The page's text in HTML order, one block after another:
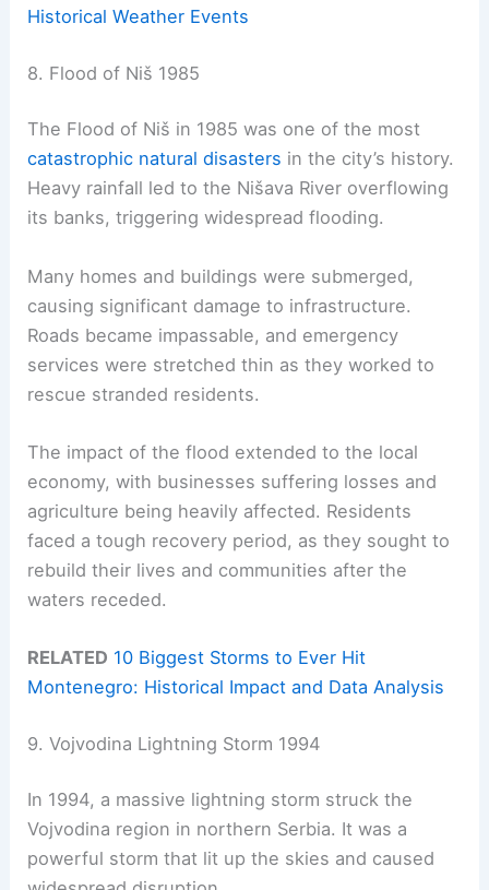
Historical Weather Events
8. Flood of Niš 1985
The Flood of Niš in 1985 was one of the most
catastrophic natural disasters in the city’s history.
Heavy rainfall led to the Nišava River overflowing
its banks, triggering widespread flooding.
Many homes and buildings were submerged,
causing significant damage to infrastructure.
Roads became impassable, and emergency
services were stretched thin as they worked to
rescue stranded residents.
The impact of the flood extended to the local
economy, with businesses suffering losses and
agriculture being heavily affected. Residents
faced a tough recovery period, as they sought to
rebuild their lives and communities after the
waters receded.
RELATED 10 Biggest Storms to Ever Hit
Montenegro: Historical Impact and Data Analysis
9. Vojvodina Lightning Storm 1994
In 1994, a massive lightning storm struck the
Vojvodina region in northern Serbia. It was a
powerful storm that lit up the skies and caused